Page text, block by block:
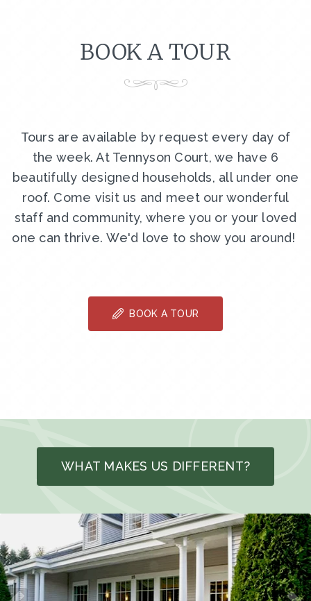
BOOK A TOUR
Tours are available by request every day of
the week. At Tennyson Court, we have 6
beautifully designed households, all under one
roof. Come visit us and meet our wonderful
staff and community, where you or your loved
one can thrive. We'd love to show you around!
BOOK A TOUR
WHAT MAKES US DIFFERENT?